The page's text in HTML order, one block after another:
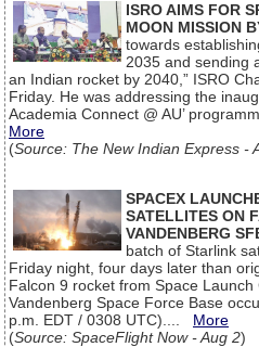
ISRO AIMS FOR
MOON MISSION
towards
2035 and sending
an Indian rocket by 2040,” ISRO
Friday. He was addressing the
Academia Connect @ AU’
More
(Source: The New Indian Express -
SPACEX
SATELLITES ON
VANDENBERG
batch of Starlink
Friday night, four days later than
Falcon 9 rocket from Space Launch
Vandenberg Space Force Base
p.m. EDT / 0308 UTC).... More
(Source: SpaceFlight Now - Aug 2)